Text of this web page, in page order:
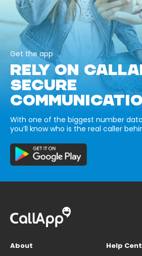
Get the app
RELY ON
SECURE
With one of the biggest number
you’ll know who is the real caller
About
Help